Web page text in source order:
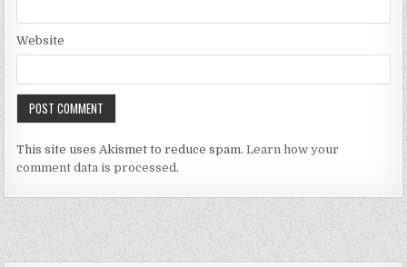
Website
This site uses Akismet to reduce spam.Learn how your
comment data is processed.